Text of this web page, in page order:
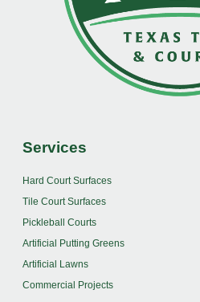
Services
Hard Court Surfaces
Tile Court Surfaces
Pickleball Courts
Artificial Putting Greens
Artificial Lawns
Commercial Projects